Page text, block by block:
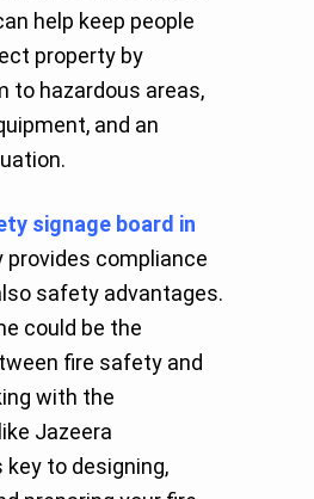
help keep people
property by
to hazardous areas,
and an
signage board in
provides compliance
safety advantages.
could be the
fire safety and
with the
Jazeera
key to designing,